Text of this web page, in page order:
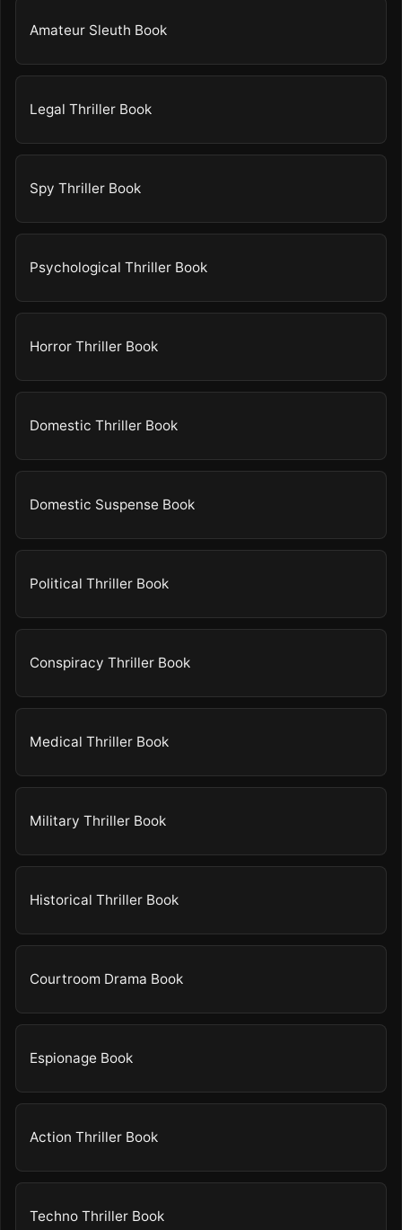
Amateur Sleuth Book
Legal Thriller Book
Spy Thriller Book
Psychological Thriller Book
Horror Thriller Book
Domestic Thriller Book
Domestic Suspense Book
Political Thriller Book
Conspiracy Thriller Book
Medical Thriller Book
Military Thriller Book
Historical Thriller Book
Courtroom Drama Book
Espionage Book
Action Thriller Book
Techno Thriller Book